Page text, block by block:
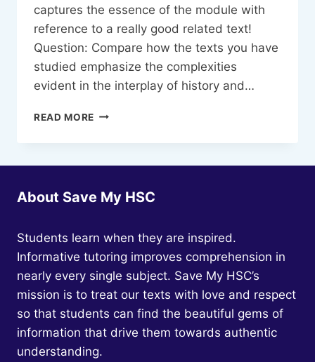
captures the essence of the module with
reference to a really good related text!
Question: Compare how the texts you have
studied emphasize the complexities
evident in the interplay of history and…
READ MORE SAMPLE
ADVANCED
HISTORY
MEMORY-
QUEEN.
About Save My HSC
Students learn when they are inspired.
Informative tutoring improves comprehension in
nearly every single subject. Save My HSC’s
mission is to treat our texts with love and respect
so that students can find the beautiful gems of
information that drive them towards authentic
understanding.